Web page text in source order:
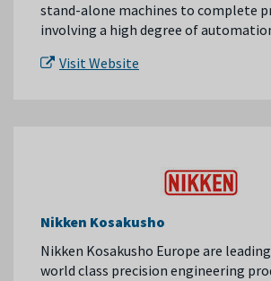
stand-alone machines to complete
involving a high degree of
Visit Website
Nikken Kosakusho
Nikken Kosakusho Europe are
world class precision engineering